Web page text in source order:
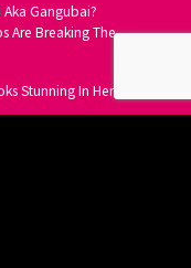
Gangubai?
Are Breaking The
Stunning In Her